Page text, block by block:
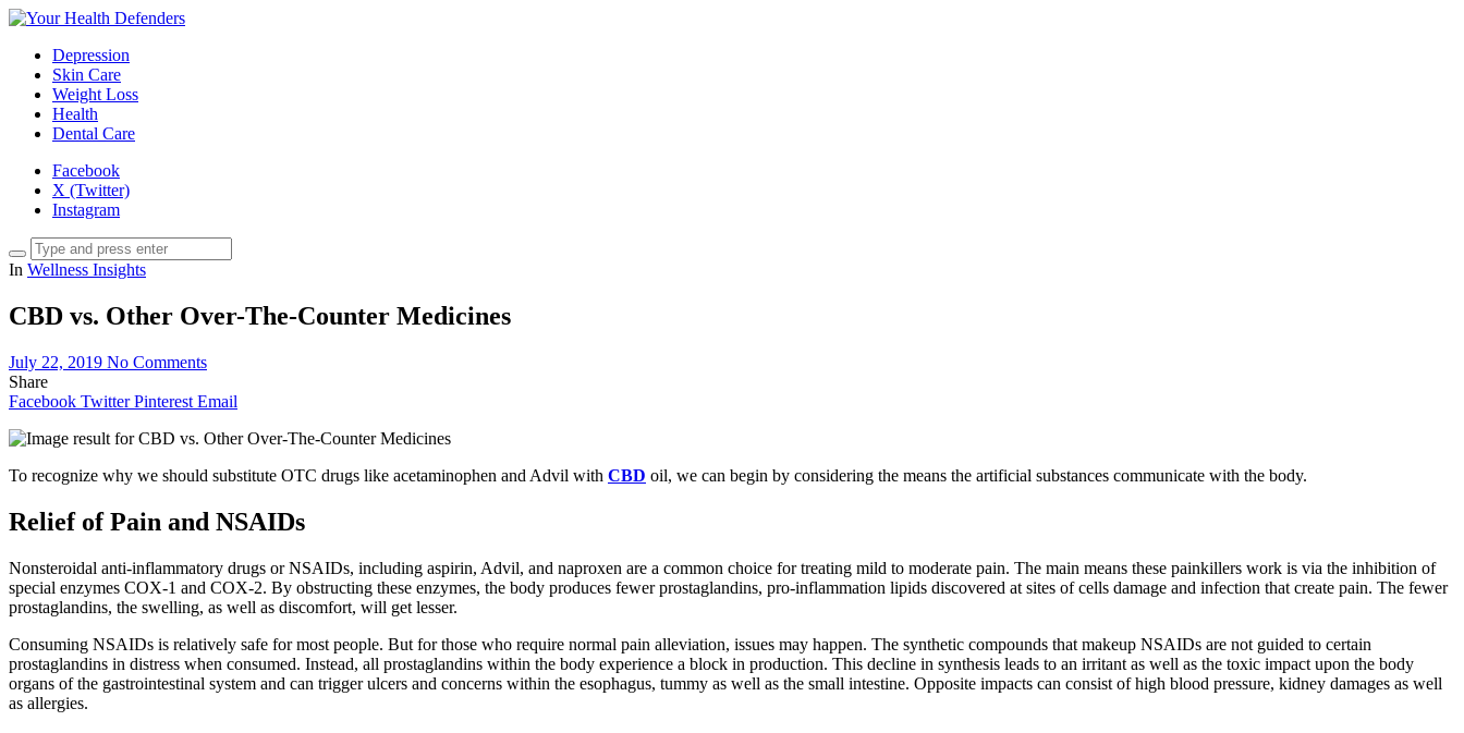
Depression
Skin Care
Weight Loss
Health
Dental Care
Facebook
X (Twitter)
Instagram
In Wellness Insights
CBD vs. Other Over-The-Counter Medicines
July 22, 2019 No Comments
Share
Facebook Twitter Pinterest Email
To recognize why we should substitute OTC drugs like acetaminophen and Advil with CBD oil, we can begin by considering the means the artificial substances communicate with the body.
Relief of Pain and NSAIDs
Nonsteroidal anti-inflammatory drugs or NSAIDs, including aspirin, Advil, and naproxen are a common choice for treating mild to moderate pain. The main means these painkillers work is via the inhibition of
special enzymes COX-1 and COX-2. By obstructing these enzymes, the body produces fewer prostaglandins, pro-inflammation lipids discovered at sites of cells damage and infection that create pain. The fewer
prostaglandins, the swelling, as well as discomfort, will get lesser.
Consuming NSAIDs is relatively safe for most people. But for those who require normal pain alleviation, issues may happen. The synthetic compounds that makeup NSAIDs are not guided to certain
prostaglandins in distress when consumed. Instead, all prostaglandins within the body experience a block in production. This decline in synthesis leads to an irritant as well as the toxic impact upon the body
organs of the gastrointestinal system and can trigger ulcers and concerns within the esophagus, tummy as well as the small intestine. Opposite impacts can consist of high blood pressure, kidney damages as well
as allergies.